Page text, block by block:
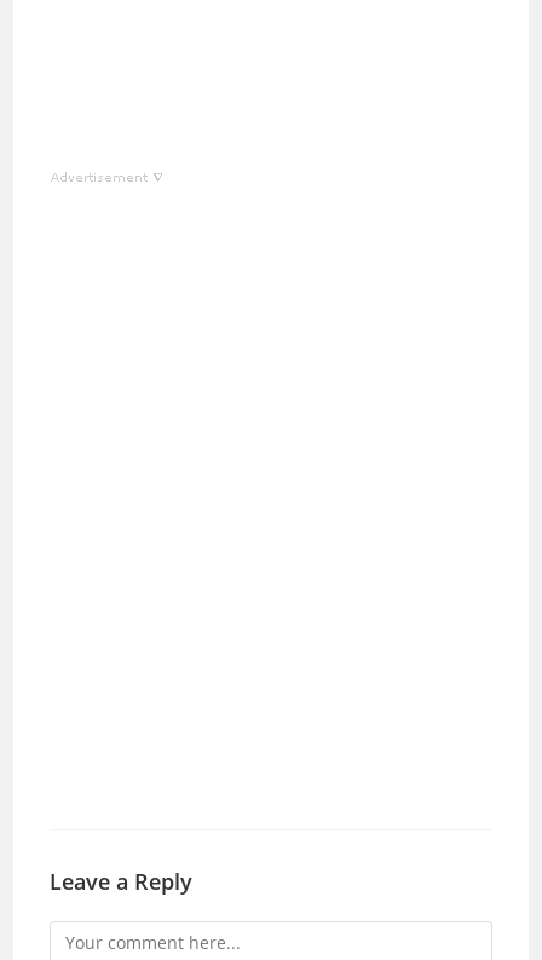
Leave a Reply
Comment